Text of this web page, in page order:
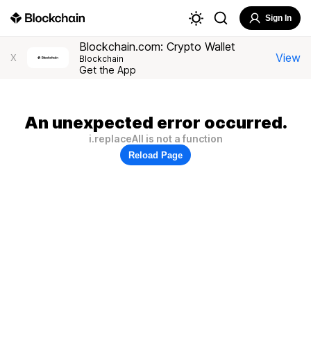
Sign In
X
Blockchain.com: Crypto Wallet
Blockchain
Get the App
View
An unexpected error occurred.
i.replaceAll is not a function
Reload Page